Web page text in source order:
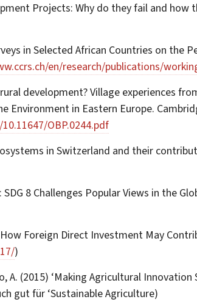
Projects: Why do they fail and how
in Selected African Countries on
en/research/publications/
development? Village experiences
Environment in Eastern Europe.
OBP.0244.pdf
in Switzerland and their
8 Challenges Popular Views in the
Foreign Direct Investment May
)
A. (2015) ‘Making Agricultural
gut für ‘Sustainable Agriculture)